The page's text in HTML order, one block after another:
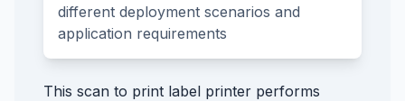
different deployment scenarios and
application requirements
This scan to print label printer performs